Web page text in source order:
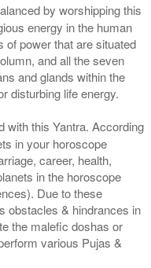
by worshipping this
energy in the human
of power that are situated
and all the seven
and glands within the
disturbing life energy.
with this Yantra. According
in your horoscope
career, health,
in the horoscope
Due to these
obstacles & hindrances in
the malefic doshas or
various Pujas &